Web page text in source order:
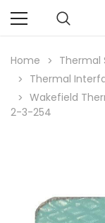
Home Thermal
Thermal
Wakefield
2-3-254